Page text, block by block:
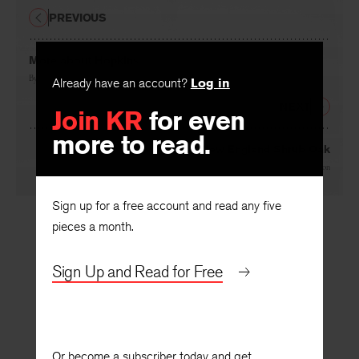
Already have an account? Log in
Join KR for even
more to read.
Sign up for a free account and read any five
pieces a month.
Sign Up and Read for Free
More about Hopkins
By John Pick
PREVIOUS
New England Shrub Oak
Daniel Aaron